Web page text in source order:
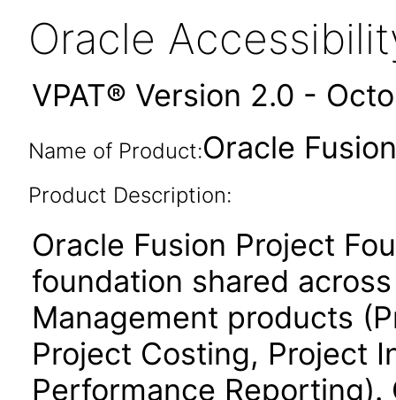
Oracle
VPAT® Version 2.0 -
Name of Product:Oracle
Product Description:
Oracle Fusion Project
foundation shared
Management products
Project Costing, Project
Performance